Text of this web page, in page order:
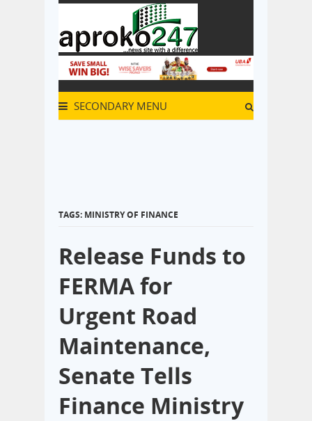
SECONDARY MENU
TAGS: MINISTRY OF FINANCE
Release Funds to
FERMA for
Urgent Road
Maintenance,
Senate Tells
Finance Ministry